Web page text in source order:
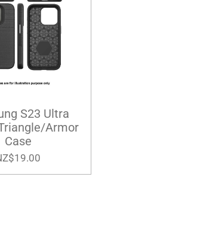
S23 Ultra
Armor
Case